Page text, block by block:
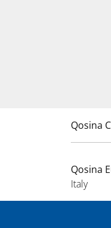
Qosina
Qosina
Italy